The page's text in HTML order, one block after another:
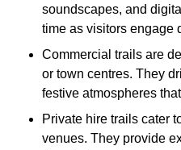
soundscapes, and
time as visitors engage
Commercial trails are
or town centres. They
festive atmospheres
Private hire trails cater
venues. They provide